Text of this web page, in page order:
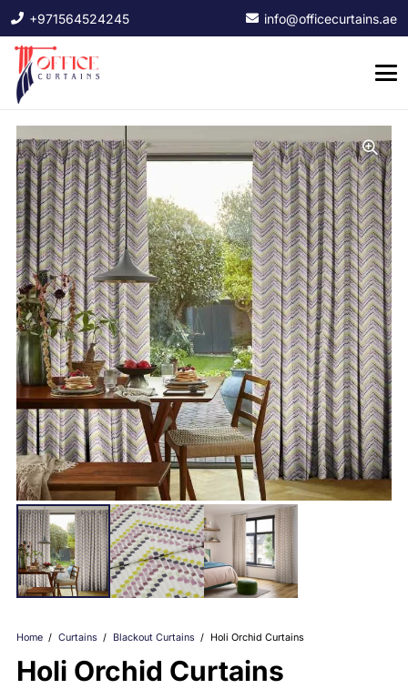
+971564524245 info@officecurtains.ae
Home / Curtains / Blackout Curtains / Holi Orchid Curtains
Holi Orchid Curtains